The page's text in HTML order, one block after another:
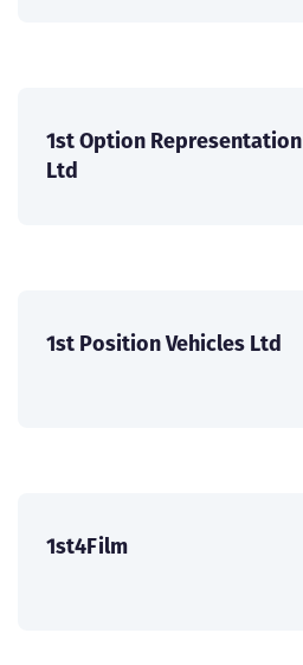
1st Option Representation
Ltd
1st Position Vehicles Ltd
1st4Film